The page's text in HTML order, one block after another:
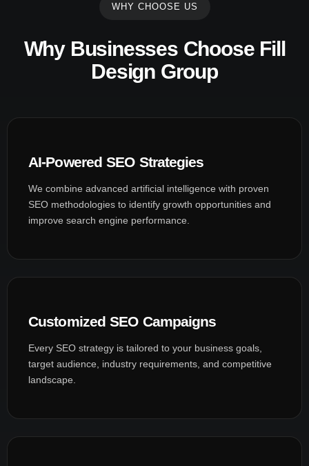
WHY CHOOSE US
Why Businesses Choose Fill
Design Group
AI-Powered SEO Strategies
We combine advanced artificial intelligence with proven
SEO methodologies to identify growth opportunities and
improve search engine performance.
Customized SEO Campaigns
Every SEO strategy is tailored to your business goals,
target audience, industry requirements, and competitive
landscape.